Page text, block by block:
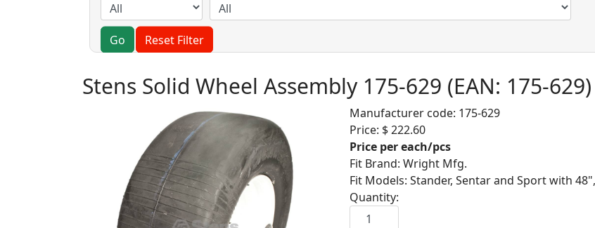
Go Reset Filter
Stens Solid Wheel Assembly 175-629 (EAN: 175-629)
Manufacturer code: 175-629
Price: $ 222.60
Price per each/pcs
Fit Brand: Wright Mfg.
Fit Models: Stander, Sentar and Sport with
Quantity: